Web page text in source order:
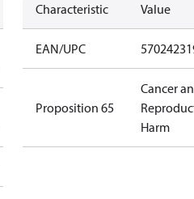
Characteristic Value
EAN/UPC
Proposition 65
Cancer
Harm